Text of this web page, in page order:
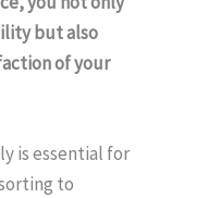
but also
of your
is essential for
to